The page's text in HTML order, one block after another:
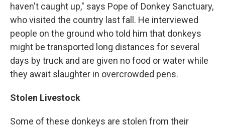
haven't caught up," says Pope of Donkey Sanctuary,
who visited the country last fall. He interviewed
people on the ground who told him that donkeys
might be transported long distances for several
days by truck and are given no food or water while
they await slaughter in overcrowded pens.
Stolen Livestock
Some of these donkeys are stolen from their